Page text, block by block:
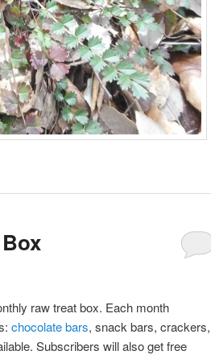
raw treat box. Each month
chocolate bars, snack bars, crackers,
Subscribers will also get free